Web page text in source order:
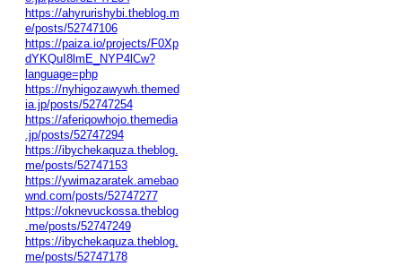
https://ahyrurishybi.theblog.m
e/posts/52747106
https://paiza.io/projects/F0Xp
dYKQuI8lmE_NYP4lCw?
language=php
https://nyhigozawywh.themed
ia.jp/posts/52747254
https://aferiqowhojo.themedia
.jp/posts/52747294
https://ibychekaquza.theblog.
me/posts/52747153
https://ywimazaratek.amebao
wnd.com/posts/52747277
https://oknevuckossa.theblog
.me/posts/52747249
https://ibychekaquza.theblog.
me/posts/52747178